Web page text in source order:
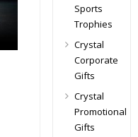
Sports
Trophies
Crystal
Corporate
Gifts
Crystal
Promotional
Gifts